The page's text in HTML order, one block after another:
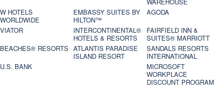
W HOTELS
WORLDWIDE
EMBASSY SUITES BY
HILTON™
AGODA
VIATOR
INTERCONTINENTAL®
HOTELS & RESORTS
FAIRFIELD INN &
SUITES® MARRIOTT
BEACHES® RESORTS ATLANTIS PARADISE
ISLAND RESORT
SANDALS RESORTS
INTERNATIONAL
U.S. BANK
MICROSOFT
WORKPLACE
DISCOUNT PROGRAM